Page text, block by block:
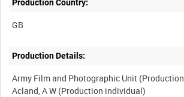
Production Country:
Production Details:
Army Film and Photographic Unit
Acland, A W (Production individual)